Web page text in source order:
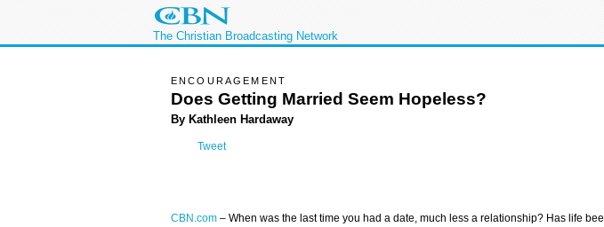
The Christian Broadcasting Network
ENCOURAGEMENT
Does Getting Married Seem Hopeless?
By Kathleen Hardaway
Tweet
CBN.com – When was the last time you had a date, much less a relationship? Has life